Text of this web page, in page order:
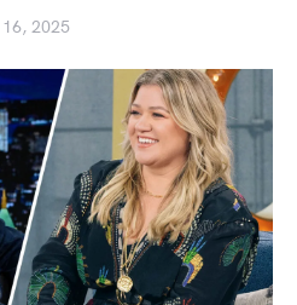
2025